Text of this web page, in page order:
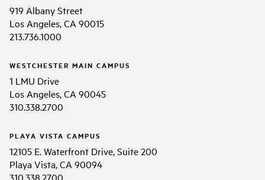
919 Albany Street
Los Angeles, CA 90015
213.736.1000
WESTCHESTER MAIN CAMPUS
1 LMU Drive
Los Angeles, CA 90045
310.338.2700
PLAYA VISTA CAMPUS
12105 E. Waterfront Drive, Suite 200
Playa Vista, CA 90094
310.338.2700